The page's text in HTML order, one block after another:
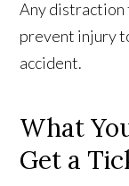
Any distraction
prevent injury
accident.
What
Get a